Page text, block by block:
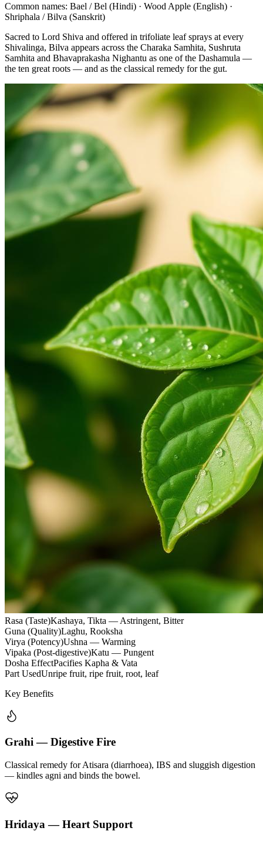
Common names: Bael / Bel (Hindi) · Wood Apple (English) ·
Shriphala / Bilva (Sanskrit)
Sacred to Lord Shiva and offered in trifoliate leaf sprays at every
Shivalinga, Bilva appears across the Charaka Samhita, Sushruta
Samhita and Bhavaprakasha Nighantu as one of the Dashamula —
the ten great roots — and as the classical remedy for the gut.
Rasa (Taste)Kashaya, Tikta — Astringent, Bitter
Guna (Quality)Laghu, Rooksha
Virya (Potency)Ushna — Warming
Vipaka (Post-digestive)Katu — Pungent
Dosha EffectPacifies Kapha & Vata
Part UsedUnripe fruit, ripe fruit, root, leaf
Key Benefits
Grahi — Digestive Fire
Classical remedy for Atisara (diarrhoea), IBS and sluggish digestion
— kindles agni and binds the bowel.
Hridaya — Heart Support